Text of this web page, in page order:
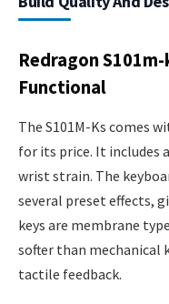
Redragon
Functional
The S101M-Ks comes
for its price. It includes
wrist strain. The
several preset effects,
keys are membrane
softer than mechanical
tactile feedback.